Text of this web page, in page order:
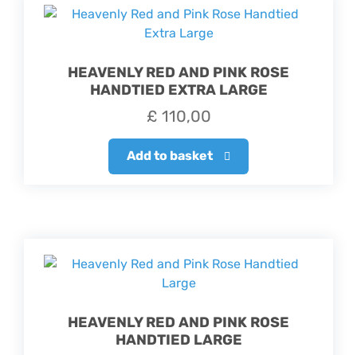
HEAVENLY RED AND PINK ROSE
HANDTIED EXTRA LARGE
£ 110,00
Add to basket
HEAVENLY RED AND PINK ROSE
HANDTIED LARGE